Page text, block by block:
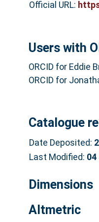
Official URL:
Users with
ORCID for Eddie
ORCID for
Catalogue
Date Deposited:
Last Modified: 04
Dimensions
Altmetric